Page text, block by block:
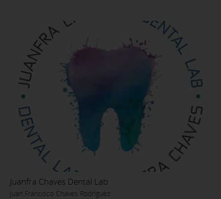
Juanfra Chaves Dental Lab
Juan Francisco Chaves Rodríguez